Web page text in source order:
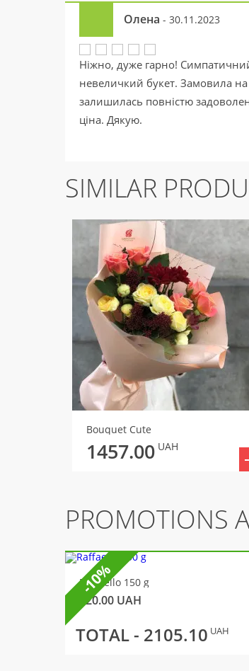
Олена - 30.11.2023
Ніжно, дуже гарно!
невеличкий букет. Замовила
залишилась повністю
ціна. Дякую.
SIMILAR
Bouquet Cute
1457.00 UAH
PROMOTIONS
Raffaello 150 g
320.00 UAH
TOTAL - 2105.10 UAH
-10%